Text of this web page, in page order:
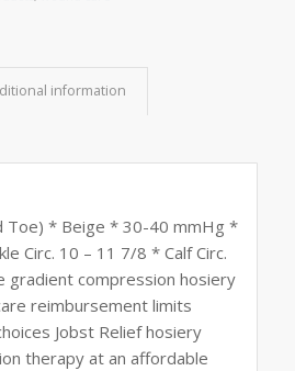
information
Toe) * Beige * 30-40 mmHg *
Circ. 10 – 11 7/8 * Calf Circ.
gradient compression hosiery
reimbursement limits
Jobst Relief hosiery
therapy at an affordable